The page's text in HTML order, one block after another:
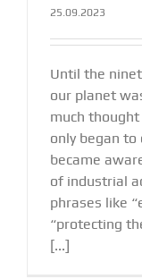
25.09.2023
Until the
our planet
much
only began to
became
of industrial
phrases like
“protecting
[...]